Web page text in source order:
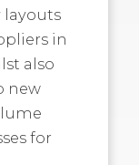
in
also
new
for